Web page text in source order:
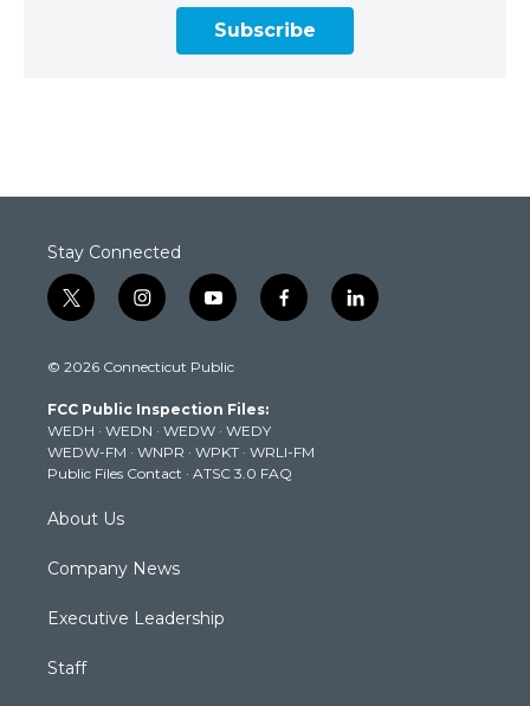
Subscribe
Stay Connected
t
w
t
e
r
i
n
t
g
r
a
m
y
o
t
b
e
f
a
k
l
i
© 2026 Connecticut Public
FCC Public Inspection Files:
WEDH · WEDN · WEDW · WEDY
WEDW-FM · WNPR · WPKT · WRLI-FM
Public Files Contact · ATSC 3.0 FAQ
About Us
Company News
Executive Leadership
Staff